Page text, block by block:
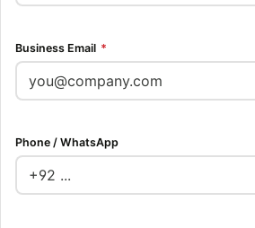
Business Email *
Phone / WhatsApp